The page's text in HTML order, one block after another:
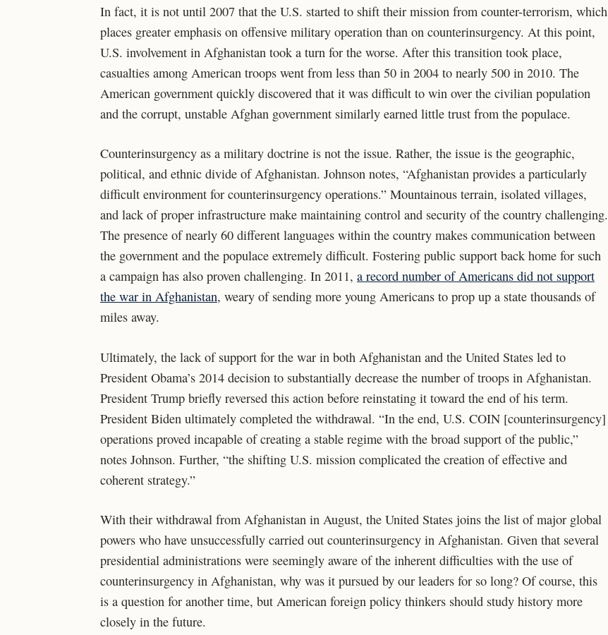
In fact, it is not until 2007 that the U.S. started to shift their mission from counter-terrorism, which
places greater emphasis on offensive military operation than on counterinsurgency. At this point,
U.S. involvement in Afghanistan took a turn for the worse. After this transition took place,
casualties among American troops went from less than 50 in 2004 to nearly 500 in 2010. The
American government quickly discovered that it was difficult to win over the civilian population
and the corrupt, unstable Afghan government similarly earned little trust from the populace.
Counterinsurgency as a military doctrine is not the issue. Rather, the issue is the geographic,
political, and ethnic divide of Afghanistan. Johnson notes, “Afghanistan provides a particularly
difficult environment for counterinsurgency operations.” Mountainous terrain, isolated villages,
and lack of proper infrastructure make maintaining control and security of the country challenging.
The presence of nearly 60 different languages within the country makes communication between
the government and the populace extremely difficult. Fostering public support back home for such
a campaign has also proven challenging. In 2011, a record number of Americans did not support
the war in Afghanistan, weary of sending more young Americans to prop up a state thousands of
miles away.
Ultimately, the lack of support for the war in both Afghanistan and the United States led to
President Obama’s 2014 decision to substantially decrease the number of troops in Afghanistan.
President Trump briefly reversed this action before reinstating it toward the end of his term.
President Biden ultimately completed the withdrawal. “In the end, U.S. COIN [counterinsurgency]
operations proved incapable of creating a stable regime with the broad support of the public,”
notes Johnson. Further, “the shifting U.S. mission complicated the creation of effective and
coherent strategy.”
With their withdrawal from Afghanistan in August, the United States joins the list of major global
powers who have unsuccessfully carried out counterinsurgency in Afghanistan. Given that several
presidential administrations were seemingly aware of the inherent difficulties with the use of
counterinsurgency in Afghanistan, why was it pursued by our leaders for so long? Of course, this
is a question for another time, but American foreign policy thinkers should study history more
closely in the future.